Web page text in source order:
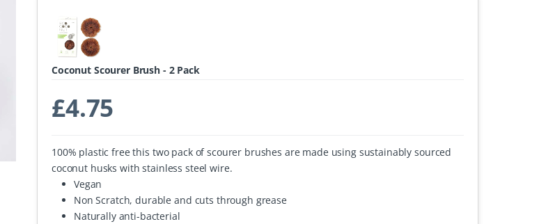
Coconut Scourer Brush - 2 Pack
£4.75
100% plastic free this two pack of scourer brushes are made using sustainably sourced
coconut husks with stainless steel wire.
Vegan
Non Scratch, durable and cuts through grease
Naturally anti-bacterial